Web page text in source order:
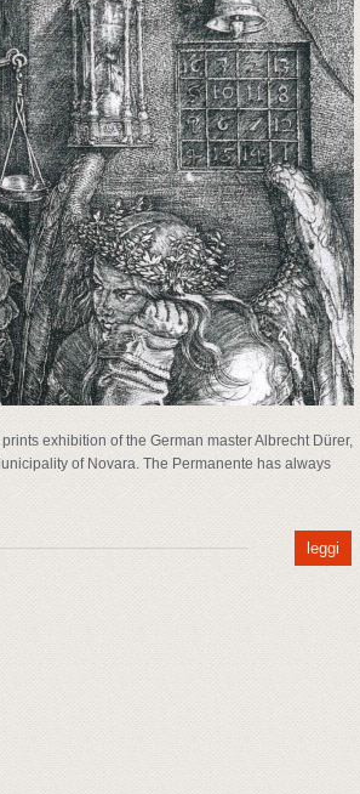
exhibition of the German master Albrecht Dürer,
of Novara. The Permanente has always
leggi